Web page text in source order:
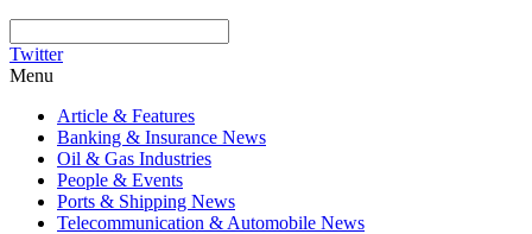
Twitter
Menu
Article & Features
Banking & Insurance News
Oil & Gas Industries
People & Events
Ports & Shipping News
Telecommunication & Automobile News